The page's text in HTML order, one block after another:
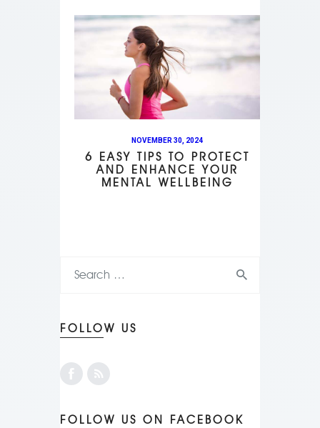
NOVEMBER 30, 2024
6 EASY TIPS TO PROTECT
AND ENHANCE YOUR
MENTAL WELLBEING
FOLLOW US
FOLLOW US ON FACEBOOK